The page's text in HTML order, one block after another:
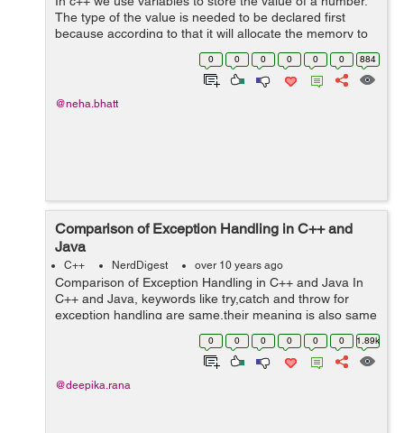
The type of the value is needed to be declared first
because according to that it will allocate the memory to
particular variable. Every variable is assigned with the
unique memory address....0 0 0 0 0 0 884
@neha.bhatt
Comparison of Exception Handling in C++ and
Java
C++ NerdDigest over 10 years ago
Comparison of Exception Handling in C++ and Java In
C++ and Java, keywords like try,catch and throw for
exception handling are same,their meaning is also same
but exception handling in C++ and Java differ in many
ways. 1)In Java only instan...
0 0 0 0 0 0 1.89k
@deepika.rana